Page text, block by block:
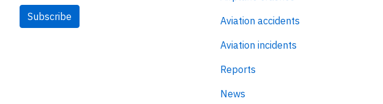
Subscribe
Aviation accidents
Aviation incidents
Reports
News